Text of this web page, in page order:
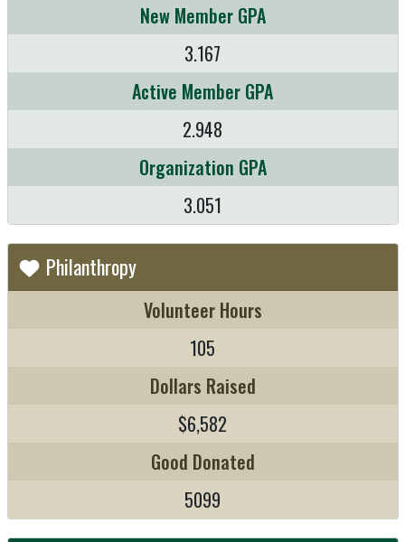
New Member GPA
3.167
Active Member GPA
2.948
Organization GPA
3.051
Philanthropy
Volunteer Hours
105
Dollars Raised
$6,582
Good Donated
5099